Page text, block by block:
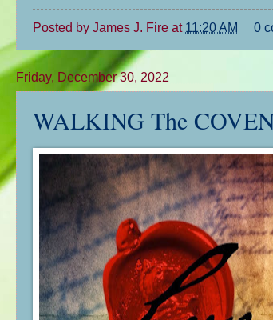
Posted by James J. Fire at 11:20 AM 0
Friday, December 30, 2022
WALKING The